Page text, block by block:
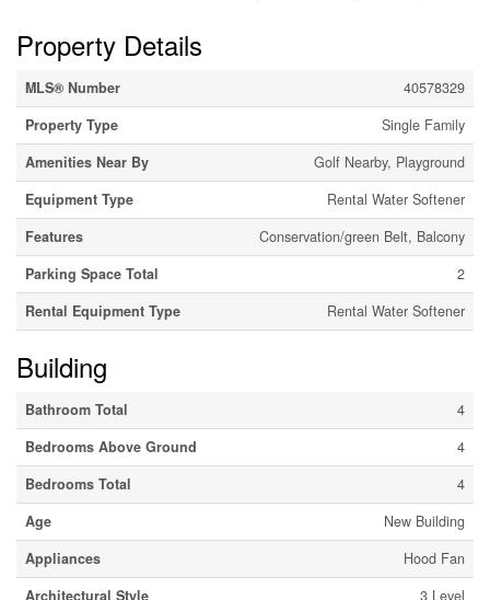
Property Details
MLS® Number
40578329
Property Type
Single Family
Amenities Near By
Golf Nearby, Playground
Equipment Type
Rental Water Softener
Features
Conservation/green Belt, Balcony
Parking Space Total
2
Rental Equipment Type
Rental Water Softener
Building
Bathroom Total
4
Bedrooms Above Ground
4
Bedrooms Total
4
Age
New Building
Appliances
Hood Fan
Architectural Style
3 Level